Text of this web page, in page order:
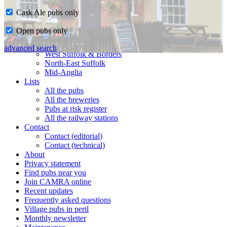
Home
CAMRA in Suffolk
Ipswich & East Suffolk
West Suffolk & Borders
North-East Suffolk
Mid-Anglia
Lists
All the pubs
All the breweries
Pubs at risk register
All the railway stations
Contact
Contact (editorial)
Contact (technical)
About
Privacy statement
Find pubs near you
Join CAMRA online
Recent updates
Frequently asked questions
Village pubs in peril
Monthly newsletter
Cask Ale pubs only
Open pubs only
advanced search